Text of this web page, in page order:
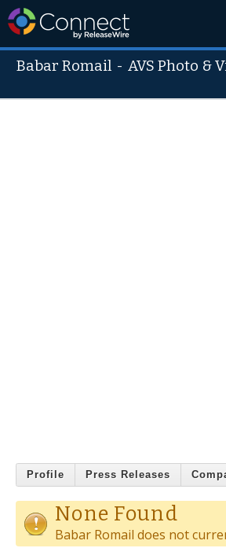
Babar Romail -AVS Photo &
Profile Press Releases
None Found
Babar Romail does not